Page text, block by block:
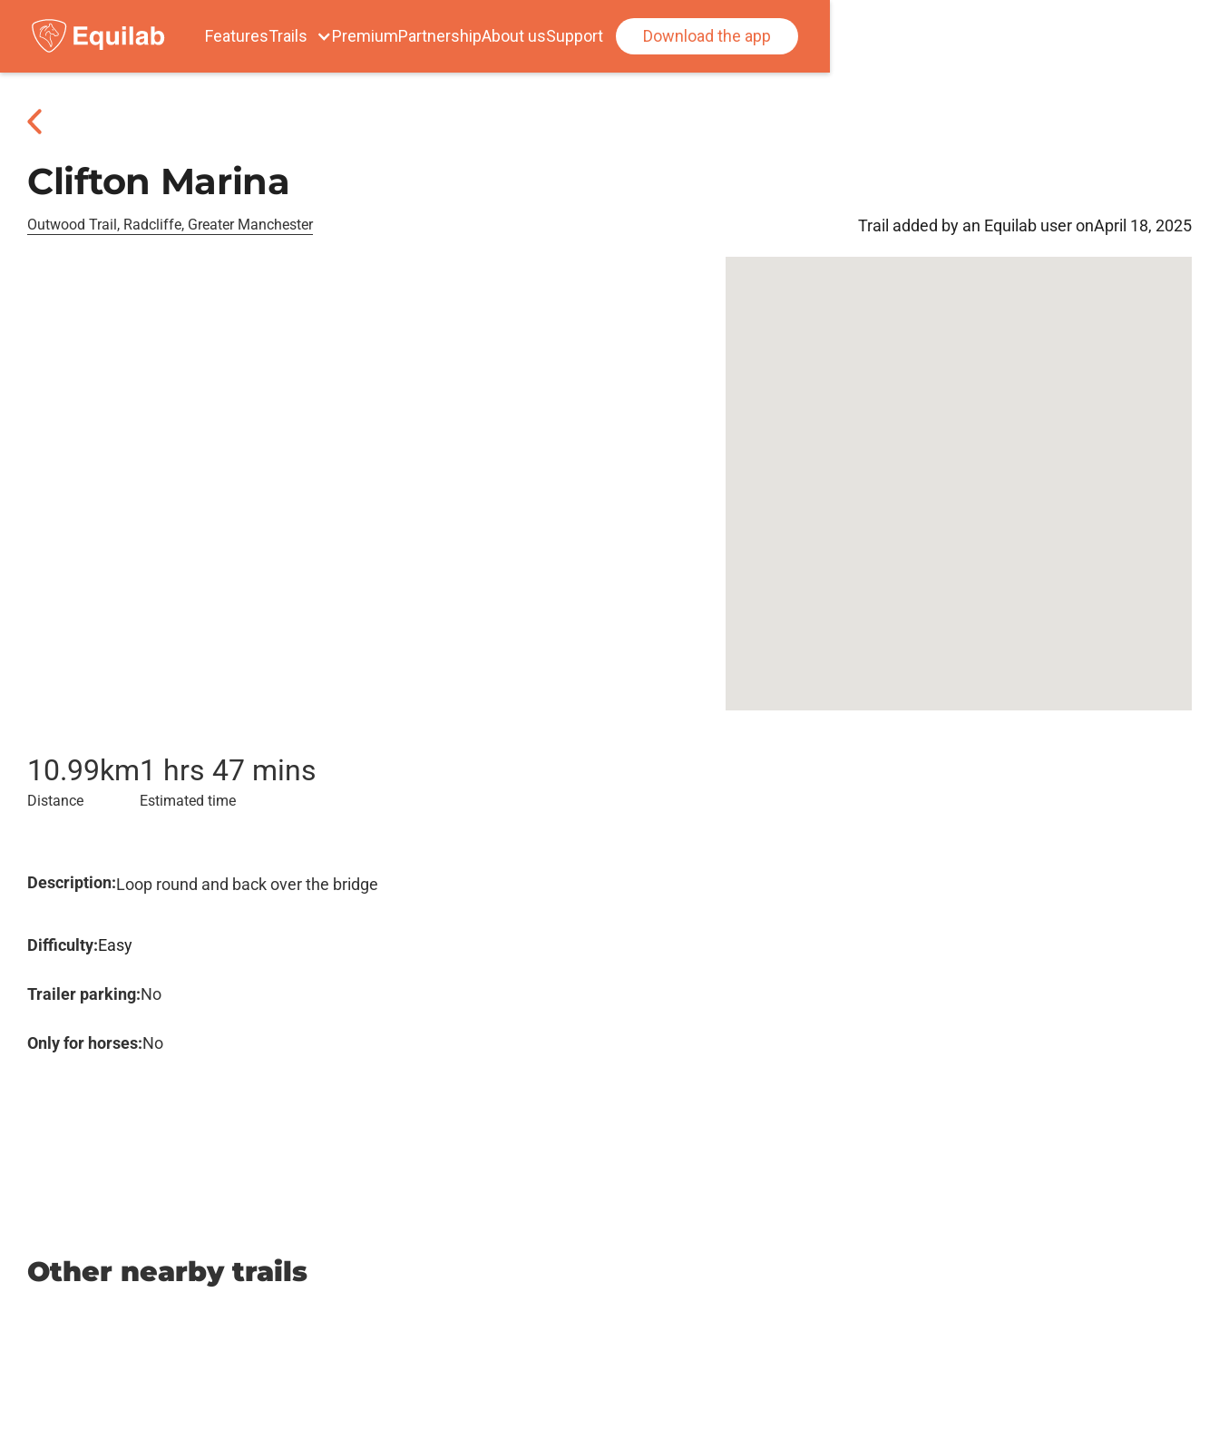
FeaturesTrails PremiumPartnershipAbout usSupport Download the app
Clifton Marina
Outwood Trail, Radcliffe, Greater Manchester Trail added by an Equilab user onApril 18, 2025
10.99km
Distance
1 hrs 47 mins
Estimated time
Description:Loop round and back over the bridge
Difficulty:Easy
Trailer parking:No
Only for horses:No
Other nearby trails